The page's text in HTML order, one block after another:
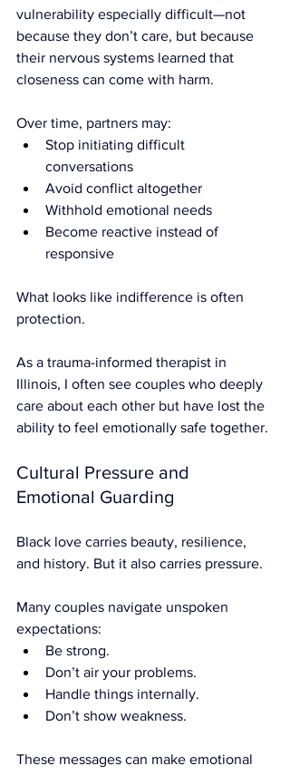
vulnerability especially difficult—not
because they don’t care, but because
their nervous systems learned that
closeness can come with harm.
Over time, partners may:
Stop initiating difficult
conversations
Avoid conflict altogether
Withhold emotional needs
Become reactive instead of
responsive
What looks like indifference is often
protection.
As a trauma-informed therapist in
Illinois, I often see couples who deeply
care about each other but have lost the
ability to feel emotionally safe together.
Cultural Pressure and
Emotional Guarding
Black love carries beauty, resilience,
and history. But it also carries pressure.
Many couples navigate unspoken
expectations:
Be strong.
Don’t air your problems.
Handle things internally.
Don’t show weakness.
These messages can make emotional